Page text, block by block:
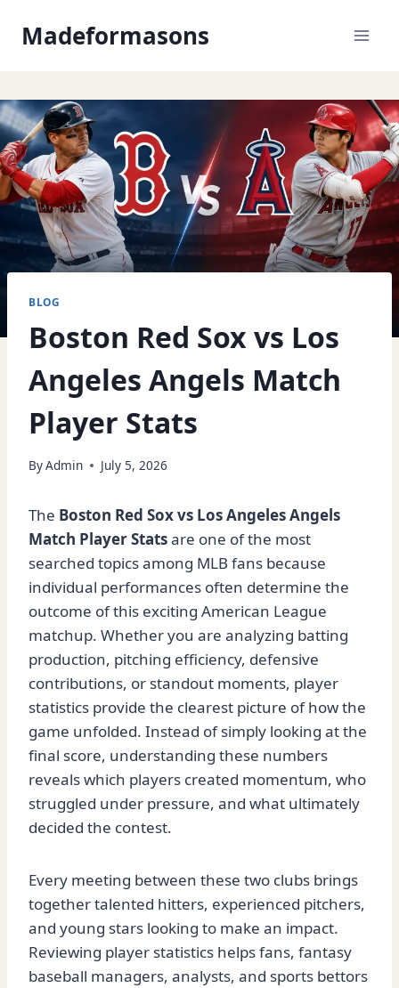
Madeformasons
BLOG
Boston Red Sox vs Los
Angeles Angels Match
Player Stats
ByAdmin July 5, 2026
The Boston Red Sox vs Los Angeles Angels
Match Player Statsare one of the most
searched topics among MLB fans because
individual performances often determine the
outcome of this exciting American League
matchup. Whether you are analyzing batting
production, pitching efficiency, defensive
contributions, or standout moments, player
statistics provide the clearest picture of how the
game unfolded. Instead of simply looking at the
final score, understanding these numbers
reveals which players created momentum, who
struggled under pressure, and what ultimately
decided the contest.
Every meeting between these two clubs brings
together talented hitters, experienced pitchers,
and young stars looking to make an impact.
Reviewing player statistics helps fans, fantasy
baseball managers, analysts, and sports bettors